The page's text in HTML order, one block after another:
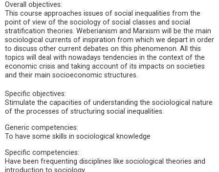
Overall objectives:
This course approaches issues of social inequalities from the
point of view of the sociology of social classes and social
stratification theories. Weberianism and Marxism will be the main
sociological currents of inspiration from which we depart in order
to discuss other current debates on this phenomenon. All this
topics will deal with nowadays tendencies in the context of the
economic crisis and taking account of its impacts on societies
and their main socioeconomic structures.
Specific objectives:
Stimulate the capacities of understanding the sociological nature
of the processes of structuring social inequalities.
Generic competencies:
To have some skills in sociological knowledge
Specific competencies:
Have been frequenting disciplines like sociological theories and
introduction to sociology.